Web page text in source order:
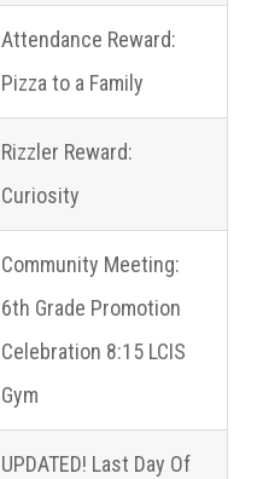
Attendance Reward:
Pizza to a Family
Rizzler Reward:
Curiosity
Community Meeting:
6th Grade Promotion
Celebration 8:15 LCIS
Gym
UPDATED! Last Day Of